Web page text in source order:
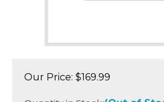
Our Price: $169.99